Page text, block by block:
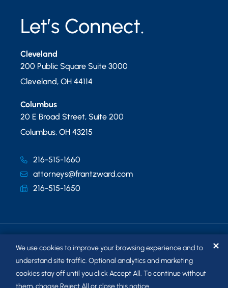
Let’s Connect.
Cleveland
200 Public Square Suite 3000
Cleveland, OH 44114
Columbus
20 E Broad Street, Suite 200
Columbus, OH 43215
216-515-1660
attorneys@frantzward.com
216-515-1650
© 2026 FRANTZ WARD LLP. ALL RIGHTS RESERVED.
We use cookies to improve your browsing experience and to
understand site traffic. Optional analytics and marketing
cookies stay off until you click Accept All. To continue without
them, choose Reject All or close this notice.
✕